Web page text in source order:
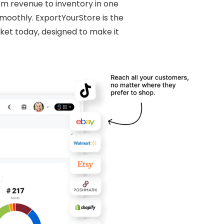
revenue to inventory in one
ExportYourStore is the
today, designed to make it